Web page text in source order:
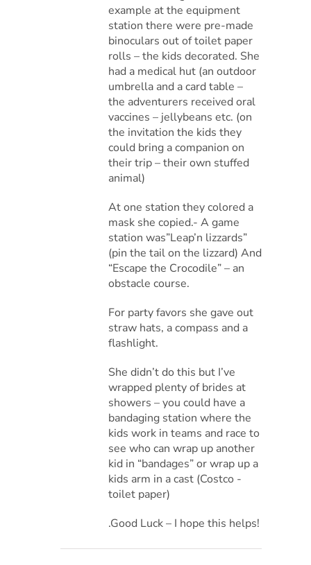
example at the equipment
station there were pre-made
binoculars out of toilet paper
rolls – the kids decorated. She
had a medical hut (an outdoor
umbrella and a card table –
the adventurers received oral
vaccines – jellybeans etc. (on
the invitation the kids they
could bring a companion on
their trip – their own stuffed
animal)
At one station they colored a
mask she copied.- A game
station was”Leap’n lizzards”
(pin the tail on the lizzard) And
“Escape the Crocodile” – an
obstacle course.
For party favors she gave out
straw hats, a compass and a
flashlight.
She didn’t do this but I’ve
wrapped plenty of brides at
showers – you could have a
bandaging station where the
kids work in teams and race to
see who can wrap up another
kid in “bandages” or wrap up a
kids arm in a cast (Costco -
toilet paper)
.Good Luck – I hope this helps!